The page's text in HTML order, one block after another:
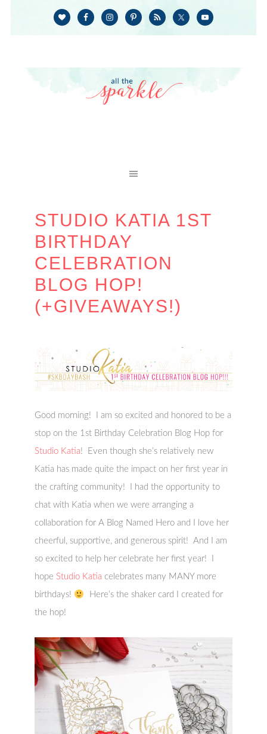
STUDIO KATIA 1ST
BIRTHDAY
CELEBRATION
BLOG HOP!
(+GIVEAWAYS!)
Good morning! I am so excited and honored to be a
stop on the 1st Birthday Celebration Blog Hop for
Studio Katia! Even though she’s relatively new
Katia has made quite the impact on her first year in
the crafting community! I had the opportunity to
chat with Katia when we were arranging a
collaboration for A Blog Named Hero and I love her
cheerful, supportive, and generous spirit! And I am
so excited to help her celebrate her first year! I
hope Studio Katia celebrates many MANY more
birthdays!
Here’s the shaker card I created for
the hop!